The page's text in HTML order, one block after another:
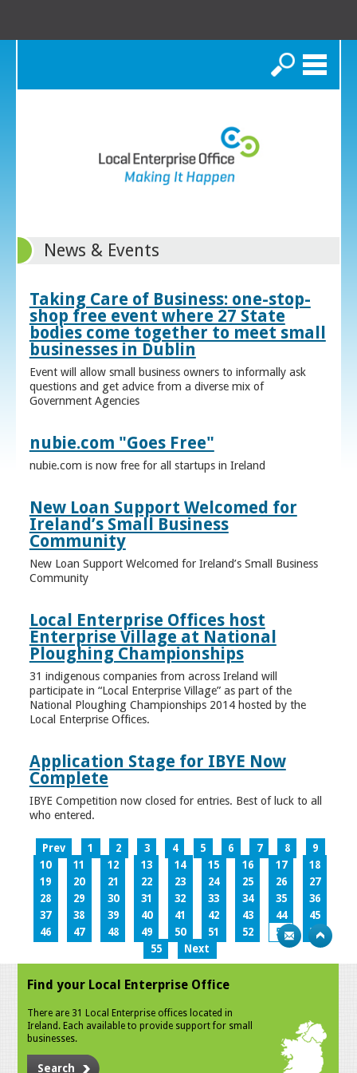
Search
News & Events
Taking Care of Business: one-stop-
shop free event where 27 State
bodies come together to meet small
businesses in Dublin
Event will allow small business owners to informally ask
questions and get advice from a diverse mix of
Government Agencies
nubie.com "Goes Free"
nubie.com is now free for all startups in Ireland
New Loan Support Welcomed for
Ireland’s Small Business
Community
New Loan Support Welcomed for Ireland’s Small Business
Community
Local Enterprise Offices host
Enterprise Village at National
Ploughing Championships
31 indigenous companies from across Ireland will
participate in “Local Enterprise Village” as part of the
National Ploughing Championships 2014 hosted by the
Local Enterprise Offices.
Application Stage for IBYE Now
Complete
IBYE Competition now closed for entries. Best of luck to all
who entered.
Prev 1 2 3 4 5 6 7 8
9
10
11 12 13 14 15 16 17
18
19
20 21 22 23 24 25 26
27
28
29 30 31 32 33 34 35
36
37
38 39 40 41 42 43 44
45
46
47 48 49 50 51 52 53
54
55
Next
Find your Local Enterprise Office
There are 31 Local Enterprise offices located in
Ireland. Each available to provide support for small
businesses.
Search